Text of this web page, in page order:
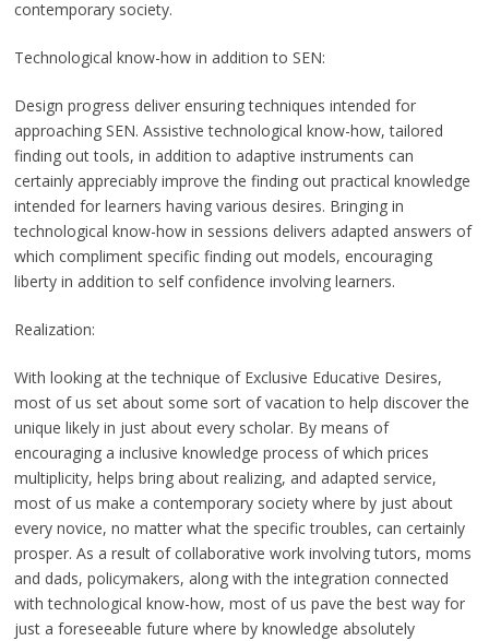
contemporary society.
Technological know-how in addition to SEN:
Design progress deliver ensuring techniques intended for
approaching SEN. Assistive technological know-how, tailored
finding out tools, in addition to adaptive instruments can
certainly appreciably improve the finding out practical knowledge
intended for learners having various desires. Bringing in
technological know-how in sessions delivers adapted answers of
which compliment specific finding out models, encouraging
liberty in addition to self confidence involving learners.
Realization:
With looking at the technique of Exclusive Educative Desires,
most of us set about some sort of vacation to help discover the
unique likely in just about every scholar. By means of
encouraging a inclusive knowledge process of which prices
multiplicity, helps bring about realizing, and adapted service,
most of us make a contemporary society where by just about
every novice, no matter what the specific troubles, can certainly
prosper. As a result of collaborative work involving tutors, moms
and dads, policymakers, along with the integration connected
with technological know-how, most of us pave the best way for
just a foreseeable future where by knowledge absolutely